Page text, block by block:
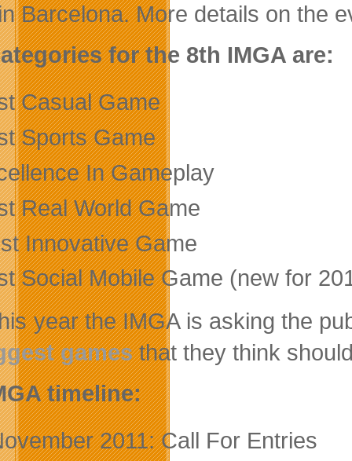
Barcelona. More details on the
for the 8th IMGA are:
Casual Game
Sports Game
In Gameplay
Real World Game
Innovative Game
Social Mobile Game (new for
year the IMGA is asking the
gamesthat they think
timeline:
2011: Call For Entries